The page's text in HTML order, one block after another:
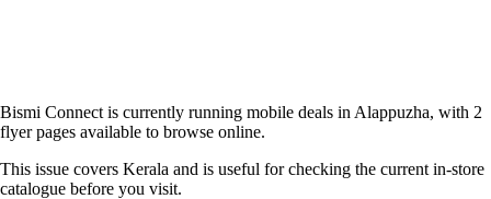
Bismi Connect is currently running mobile deals in Alappuzha, with 2
flyer pages available to browse online.
This issue covers Kerala and is useful for checking the current in-store
catalogue before you visit.